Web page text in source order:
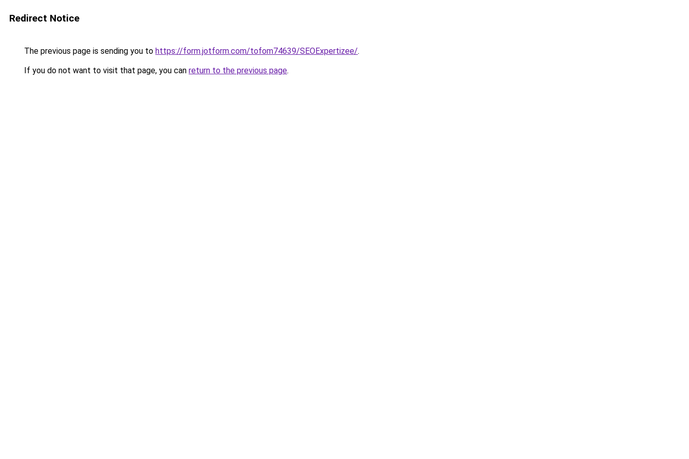
Redirect Notice
The previous page is sending you to https://form.jotform.com/tofom74639/SEOExpertizee/.
If you do not want to visit that page, you can return to the previous page.